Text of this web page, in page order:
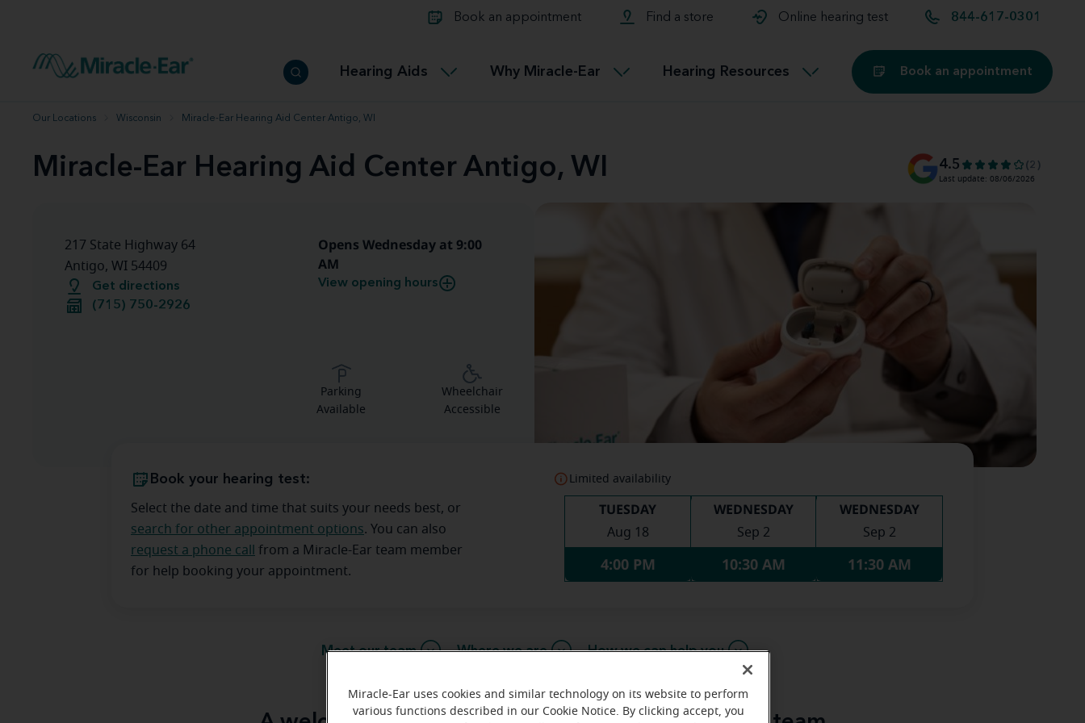
Book an appointment Find a store Online hearing test 844-617-0301
Hearing Aids
Hearing aid user manuals
Miracle-Ear App
Connectable
Miracle-EarCONNECT
Accessible Why Miracle-Ear Hearing Resources
therapy options.
Buying hearing aids
Book an appointment
Our Locations Wisconsin Miracle-Ear Hearing Aid Center Antigo, WI
Miracle-Ear Hearing Aid Center Antigo, WI 4.5 (2)
Last update: 08/06/2026
217 State Highway 64
Antigo, WI 54409
Get directions
(715) 750-2926
Opens Wednesday at 9:00
AM
View opening hours
Parking
Available
Wheelchair
Accessible
Book your hearing test:
Select the date and time that suits your needs best, or
search for other appointment options. You can also
request a phone call
from a Miracle-Ear team member
for help booking your appointment.
Limited availability
TUESDAY
Aug 18
4:00 PM
WEDNESDAY
Sep 2
10:30 AM
WEDNESDAY
Sep 2
11:30 AM
Meet our team Where we are How we can help you
Miracle-Ear uses cookies and similar technology on its website to perform
various functions described in our Cookie Notice. By clicking accept, you